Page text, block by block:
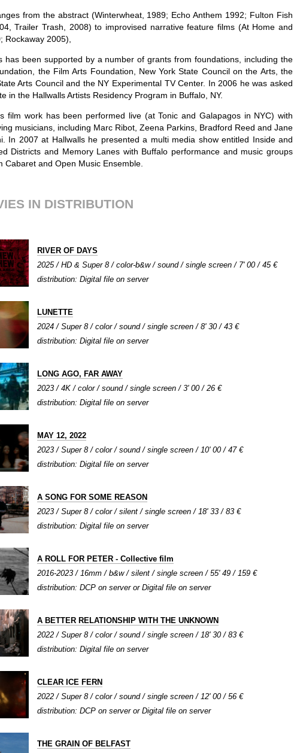
from the abstract (Winterwheat, 1989; Echo Anthem 1992; Fulton Fish
Trailer Trash, 2008) to improvised narrative feature films (At Home and
Rockaway 2005),
has been supported by a number of grants from foundations, including the
the Film Arts Foundation, New York State Council on the Arts, the
Arts Council and the NY Experimental TV Center. In 2006 he was asked
in the Hallwalls Artists Residency Program in Buffalo, NY.
film work has been performed live (at Tonic and Galapagos in NYC) with
musicians, including Marc Ribot, Zeena Parkins, Bradford Reed and Jane
In 2007 at Hallwalls he presented a multi media show entitled Inside and
Districts and Memory Lanes with Buffalo performance and music groups
Cabaret and Open Music Ensemble.
IN DISTRIBUTION
RIVER OF DAYS
2025 / HD & Super 8 / color-b&w / sound / single screen / 7' 00 / 45 €
distribution: Digital file on server
LUNETTE
2024 / Super 8 / color / sound / single screen / 8' 30 / 43 €
distribution: Digital file on server
LONG AGO, FAR AWAY
2023 / 4K / color / sound / single screen / 3' 00 / 26 €
distribution: Digital file on server
MAY 12, 2022
2023 / Super 8 / color / sound / single screen / 10' 00 / 47 €
distribution: Digital file on server
A SONG FOR SOME REASON
2023 / Super 8 / color / silent / single screen / 18' 33 / 83 €
distribution: Digital file on server
A ROLL FOR PETER - Collective film
2016-2023 / 16mm / b&w / silent / single screen / 55' 49 / 159 €
distribution: DCP on server or Digital file on server
A BETTER RELATIONSHIP WITH THE UNKNOWN
2022 / Super 8 / color / sound / single screen / 18' 30 / 83 €
distribution: Digital file on server
CLEAR ICE FERN
2022 / Super 8 / color / sound / single screen / 12' 00 / 56 €
distribution: DCP on server or Digital file on server
THE GRAIN OF BELFAST